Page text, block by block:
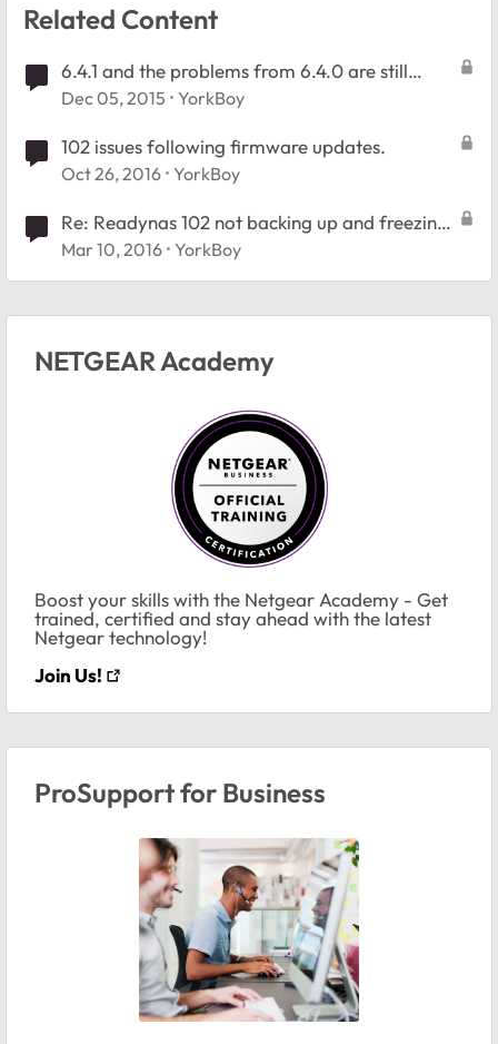
Related Content
6.4.1 and the problems from 6.4.0 are still
there. #26140511
Dec 05, 2015 YorkBoy
102 issues following firmware updates.
Oct 26, 2016 YorkBoy
Re: Readynas 102 not backing up and freezing
after upgrade to 6.4.2
Mar 10, 2016 YorkBoy
NETGEAR Academy
Boost your skills with the Netgear Academy - Get
trained, certified and stay ahead with the latest
Netgear technology!
Join Us!
ProSupport for Business